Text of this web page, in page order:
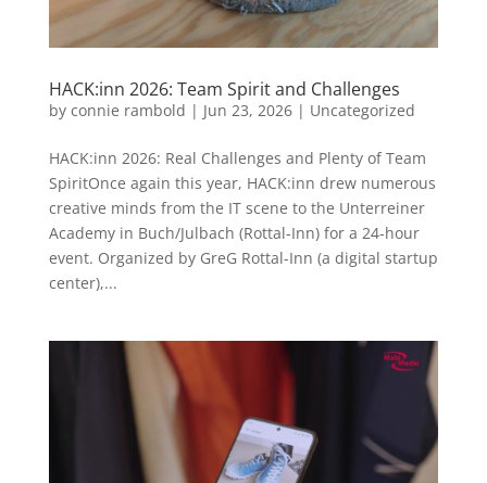
HACK:inn 2026: Team Spirit and Challenges
by connie rambold | Jun 23, 2026| Uncategorized
HACK:inn 2026: Real Challenges and Plenty of Team
SpiritOnce again this year, HACK:inn drew numerous
creative minds from the IT scene to the Unterreiner
Academy in Buch/Julbach (Rottal-Inn) for a 24-hour
event. Organized by GreG Rottal-Inn (a digital startup
center),...